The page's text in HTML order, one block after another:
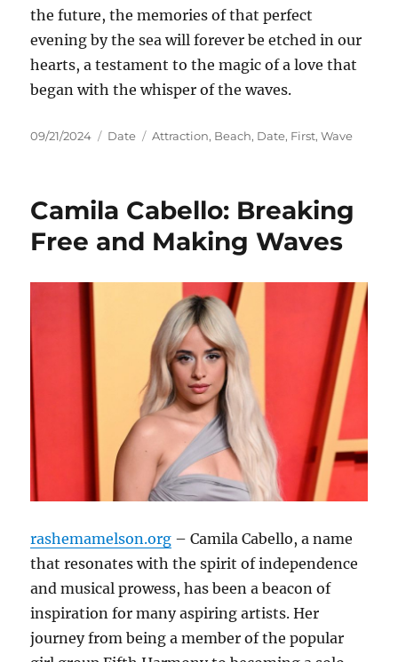
the future, the memories of that perfect
evening by the sea will forever be etched in our
hearts, a testament to the magic of a love that
began with the whisper of the waves.
Posted
09/21/2024 Categories
Date Tags
Attraction, Beach, Date, First,Wave
Camila Cabello: Breaking
Free and Making Waves
rashemamelson.org – Camila Cabello, a name
that resonates with the spirit of independence
and musical prowess, has been a beacon of
inspiration for many aspiring artists. Her
journey from being a member of the popular